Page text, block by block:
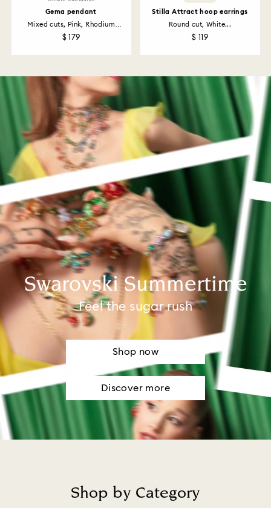
Gema pendant
Mixed cuts, Pink, Rhodium
plated
$ 179
Stilla Attract hoop earrings
Round cut, White...
$ 119
Swarovski Summertime
Feel the sugar rush
Shop now
Discover more
Shop by Category